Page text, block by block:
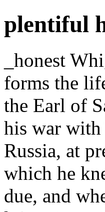
plentiful
_honest
forms the
the Earl of
his war with
Russia, at
which he
due, and